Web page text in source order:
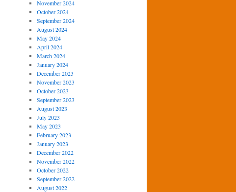
November 2024
October 2024
September 2024
August 2024
May 2024
April 2024
March 2024
January 2024
December 2023
November 2023
October 2023
September 2023
August 2023
July 2023
May 2023
February 2023
January 2023
December 2022
November 2022
October 2022
September 2022
August 2022